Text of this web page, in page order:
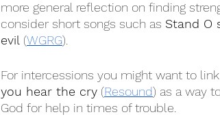
more general reflection on finding
consider short songs such as Stand O
evil (WGRG).
For intercessions you might want to
you hear the cry (Resound) as a way
God for help in times of trouble.